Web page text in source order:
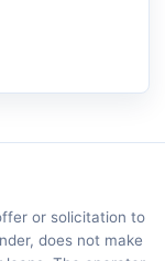
or solicitation to
does not make